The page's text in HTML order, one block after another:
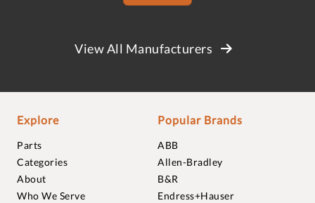
View All Manufacturers
Explore
Parts
Categories
About
Who We Serve
Popular Brands
ABB
Allen-Bradley
B&R
Endress+Hauser